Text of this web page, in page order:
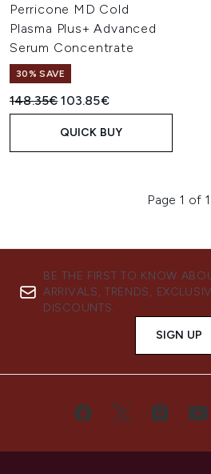
Perricone MD Cold
Plasma Plus+ Advanced
Serum Concentrate
30% SAVE
Recommended Retail Price:
148.35€Current price:
103.85€
QUICK BUY
Page 1 of 1
BE THE FIRST TO KNOW
ARRIVALS, TRENDS,
DISCOUNTS.
SIGN UP